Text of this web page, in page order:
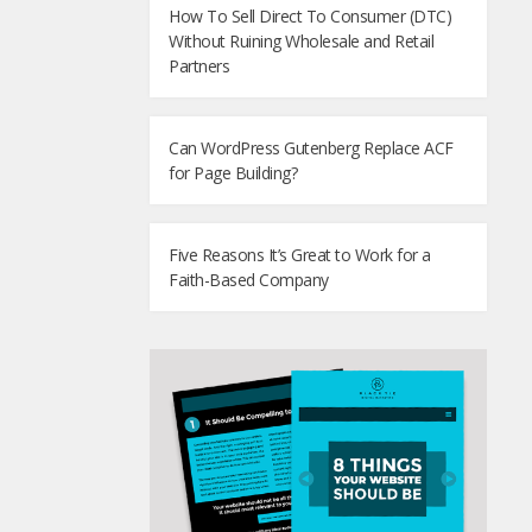
How To Sell Direct To Consumer (DTC)
Without Ruining Wholesale and Retail
Partners
Can WordPress Gutenberg Replace ACF
for Page Building?
Five Reasons It’s Great to Work for a
Faith-Based Company